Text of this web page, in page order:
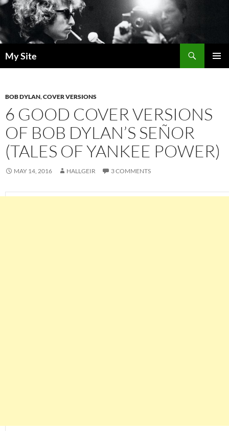
Skip
to
content
My Site
BOB DYLAN,COVER VERSIONS
6 GOOD COVER VERSIONS
OF BOB DYLAN’S SEÑOR
(TALES OF YANKEE POWER)
MAY 14, 2016 HALLGEIR 3 COMMENTS